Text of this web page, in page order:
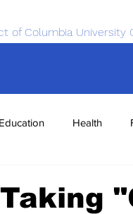
of Columbia
Education Health